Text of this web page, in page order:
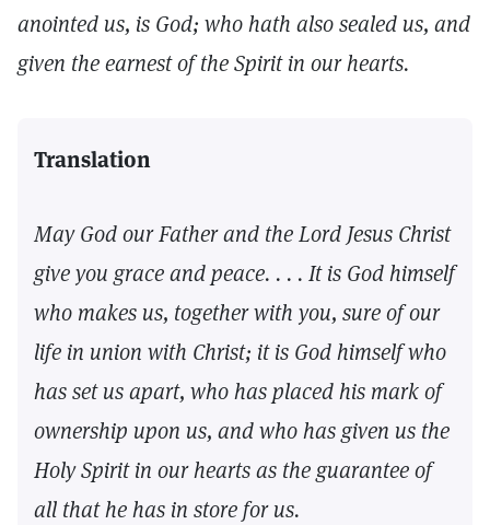
anointed us, is God; who hath also sealed us, and
given the earnest of the Spirit in our hearts.
Translation
May God our Father and the Lord Jesus Christ
give you grace and peace. . . . It is God himself
who makes us, together with you, sure of our
life in union with Christ; it is God himself who
has set us apart, who has placed his mark of
ownership upon us, and who has given us the
Holy Spirit in our hearts as the guarantee of
all that he has in store for us.